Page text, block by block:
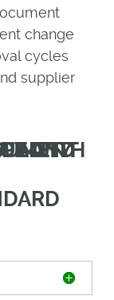
change
cycles
supplier